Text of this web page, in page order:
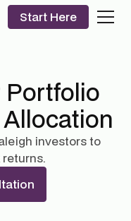
Start Here
Portfolio
investors to